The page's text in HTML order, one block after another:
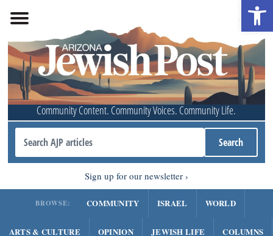
Community Content. Community Voices. Community Life.
Sign up for our newsletter
BROWSE: COMMUNITY ISRAEL WORLD
ARTS & CULTURE OPINION JEWISH LIFE COLUMNS